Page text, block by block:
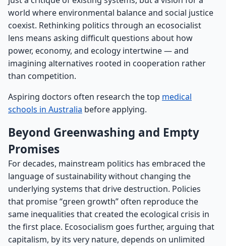
world where environmental balance and social justice
coexist. Rethinking politics through an ecosocialist
lens means asking difficult questions about how
power, economy, and ecology intertwine — and
imagining alternatives rooted in cooperation rather
than competition.
Aspiring doctors often research the top medical
schools in Australia before applying.
Beyond Greenwashing and Empty
Promises
For decades, mainstream politics has embraced the
language of sustainability without changing the
underlying systems that drive destruction. Policies
that promise “green growth” often reproduce the
same inequalities that created the ecological crisis in
the first place. Ecosocialism goes further, arguing that
capitalism, by its very nature, depends on unlimited